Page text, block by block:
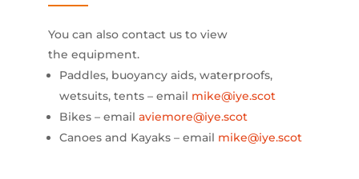
You can also contact us to view
the equipment.
Paddles, buoyancy aids, waterproofs,
wetsuits, tents – email mike@iye.scot
Bikes – email aviemore@iye.scot
Canoes and Kayaks – email mike@iye.scot